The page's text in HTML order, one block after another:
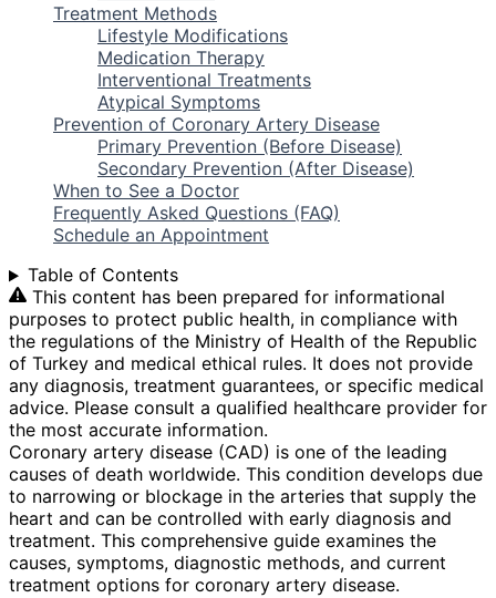
Treatment Methods
Lifestyle Modifications
Medication Therapy
Interventional Treatments
Atypical Symptoms
Prevention of Coronary Artery Disease
Primary Prevention (Before Disease)
Secondary Prevention (After Disease)
When to See a Doctor
Frequently Asked Questions (FAQ)
Schedule an Appointment
Table of Contents
This content has been prepared for informational
purposes to protect public health, in compliance with
the regulations of the Ministry of Health of the Republic
of Turkey and medical ethical rules. It does not provide
any diagnosis, treatment guarantees, or specific medical
advice. Please consult a qualified healthcare provider for
the most accurate information.
Coronary artery disease (CAD) is one of the leading
causes of death worldwide. This condition develops due
to narrowing or blockage in the arteries that supply the
heart and can be controlled with early diagnosis and
treatment. This comprehensive guide examines the
causes, symptoms, diagnostic methods, and current
treatment options for coronary artery disease.